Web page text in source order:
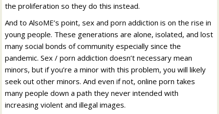
the proliferation so they do this instead.
And to AlsoME’s point, sex and porn addiction is on the rise in
young people. These generations are alone, isolated, and lost
many social bonds of community especially since the
pandemic. Sex / porn addiction doesn’t necessary mean
minors, but if you’re a minor with this problem, you will likely
seek out other minors. And even if not, online porn takes
many people down a path they never intended with
increasing violent and illegal images.